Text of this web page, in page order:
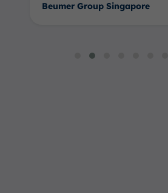
Beumer Group Singapore